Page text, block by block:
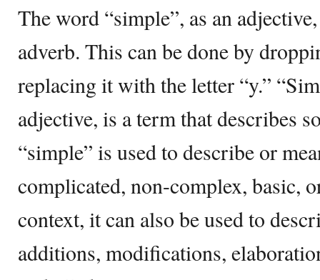
The word “simple”, as an
adverb. This can be done by
replacing it with the letter “y.”
adjective, is a term that describes
“simple” is used to describe or
complicated, non-complex, basic,
context, it can also be used to
additions, modifications,